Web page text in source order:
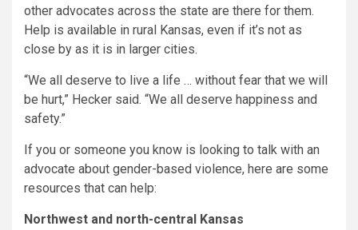
other advocates across the state are there for them.
Help is available in rural Kansas, even if it’s not as
close by as it is in larger cities.
“We all deserve to live a life … without fear that we will
be hurt,” Hecker said. “We all deserve happiness and
safety.”
If you or someone you know is looking to talk with an
advocate about gender-based violence, here are some
resources that can help:
Northwest and north-central Kansas